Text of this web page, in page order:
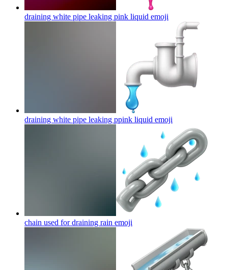
draining white pipe leaking pink liquid emoji
draining white pipe leaking ppink liquid emoji
chain used for draining rain emoji